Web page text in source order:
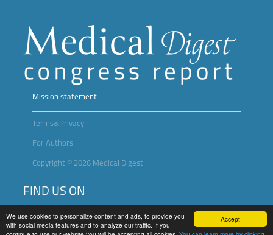
Accept
We use cookies to personalize content and ads, to provide you
with social media features and to analyze our traffic. If you
Mission statement
Terms&Privacy
For Authors
Copyright © 2026 Medical Digest
FIND US ON